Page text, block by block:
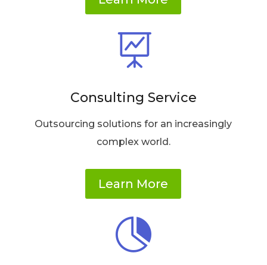

Consulting Service
Outsourcing solutions for an increasingly
complex world.
Learn More
